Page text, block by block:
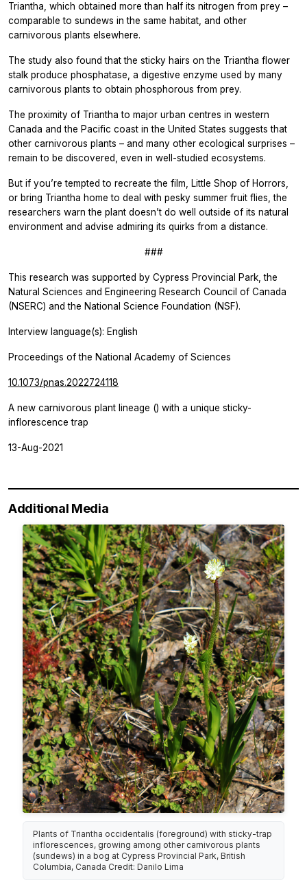
Triantha, which obtained more than half its nitrogen from prey –
comparable to sundews in the same habitat, and other
carnivorous plants elsewhere.
The study also found that the sticky hairs on the Triantha flower
stalk produce phosphatase, a digestive enzyme used by many
carnivorous plants to obtain phosphorous from prey.
The proximity of Trianthato major urban centres in western
Canada and the Pacific coast in the United States suggests that
other carnivorous plants – and many other ecological surprises –
remain to be discovered, even in well-studied ecosystems.
But if you’re tempted to recreate the film, Little Shop of Horrors,
or bring Triantha home to deal with pesky summer fruit flies, the
researchers warn the plant doesn’t do well outside of its natural
environment and advise admiring its quirks from a distance.
###
This research was supported by Cypress Provincial Park, the
Natural Sciences and Engineering Research Council of Canada
(NSERC) and the National Science Foundation (NSF).
Interview language(s): English
Proceedings of the National Academy of Sciences
10.1073/pnas.2022724118
A new carnivorous plant lineage () with a unique sticky-
inflorescence trap
13-Aug-2021
Additional Media
Plants of Triantha occidentalis (foreground) with sticky-trap
inflorescences, growing among other carnivorous plants
(sundews) in a bog at Cypress Provincial Park, British
Columbia, Canada Credit: Danilo Lima